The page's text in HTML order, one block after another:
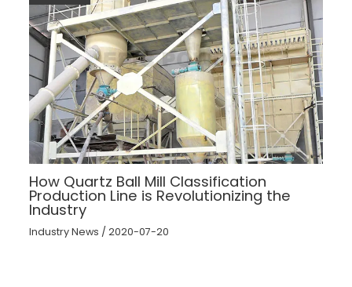
How Quartz Ball Mill Classification
Production Line is Revolutionizing the
Industry
Industry News / 2020-07-20